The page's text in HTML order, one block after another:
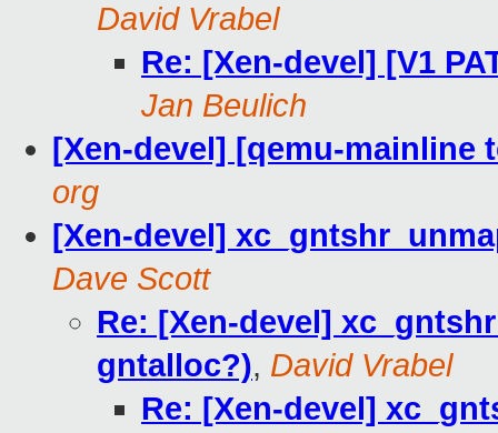
David Vrabel
Re: [Xen-devel] [V1
Jan Beulich
[Xen-devel] [qemu-mainline
org
[Xen-devel]
Dave Scott
Re: [Xen-devel]
gntalloc?), David Vrabel
Re: [Xen-devel]